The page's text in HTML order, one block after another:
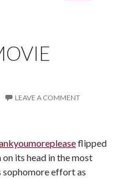
LEAVE A COMMENT
flipped
its head in the most
sophomore effort as